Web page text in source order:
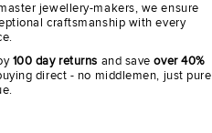
jewellery-makers, we ensure
craftsmanship with every
100 day returns and saveover 40%
direct - no middlemen, just pure